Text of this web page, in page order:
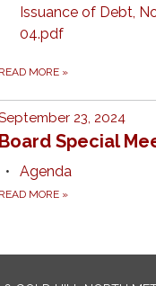
Issuance of Debt,
04.pdf
READ MORE »
23, 2024
Board Special
Agenda
READ MORE »